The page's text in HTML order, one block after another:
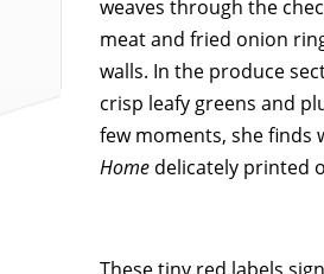
weaves through the
meat and fried onion
walls. In the produce
crisp leafy greens and
few moments, she finds
Home delicately printed
These tiny red labels